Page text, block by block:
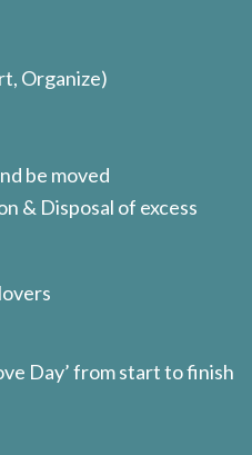
Organize)
be moved
& Disposal of excess
Day’ from start to finish